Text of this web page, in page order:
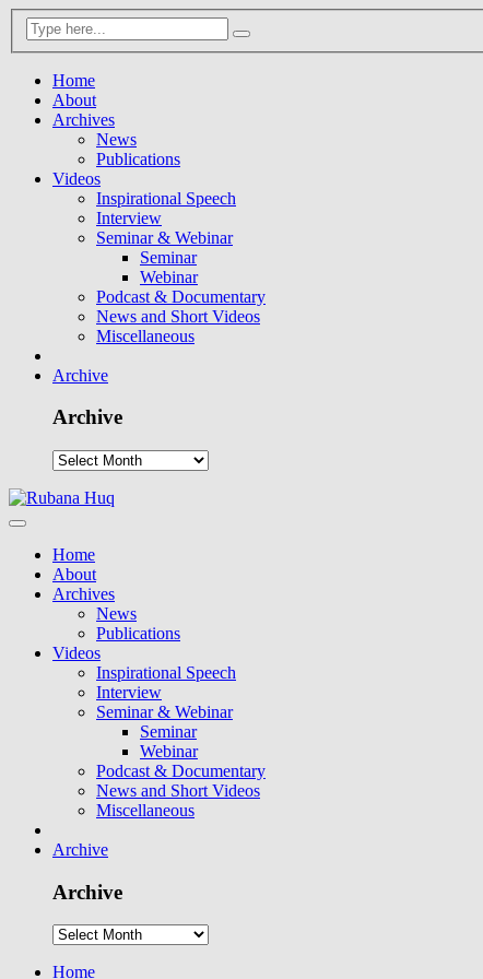
Home
About
Archives
News
Publications
Videos
Inspirational Speech
Interview
Seminar & Webinar
Seminar
Webinar
Podcast & Documentary
News and Short Videos
Miscellaneous
Archive
Archive
Home
About
Archives
News
Publications
Videos
Inspirational Speech
Interview
Seminar & Webinar
Seminar
Webinar
Podcast & Documentary
News and Short Videos
Miscellaneous
Archive
Archive
Home